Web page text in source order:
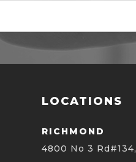
LOCATIONS
RICHMOND
4800 No 3 Rd#134,